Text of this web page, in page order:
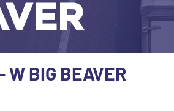
W BIG BEAVER